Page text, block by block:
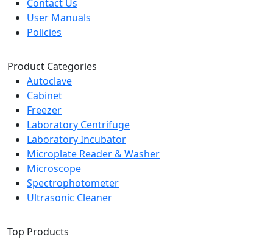
Contact Us
User Manuals
Policies
Product Categories
Autoclave
Cabinet
Freezer
Laboratory Centrifuge
Laboratory Incubator
Microplate Reader & Washer
Microscope
Spectrophotometer
Ultrasonic Cleaner
Top Products